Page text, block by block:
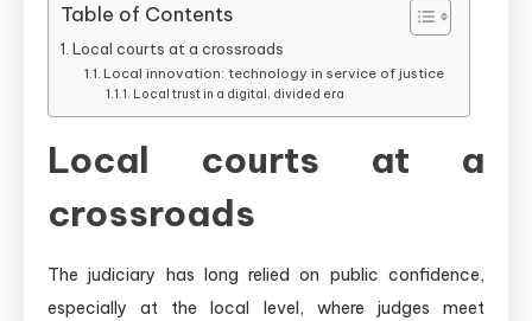
Table of Contents
Local courts at a crossroads
Local innovation: technology in service of justice
Local trust in a digital, divided era
Local courts at a
crossroads
The judiciary has long relied on public confidence,
especially at the local level, where judges meet